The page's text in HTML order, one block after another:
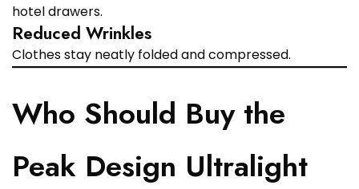
hotel drawers.
Reduced Wrinkles
Clothes stay neatly folded and compressed.
Who Should Buy the
Peak Design Ultralight